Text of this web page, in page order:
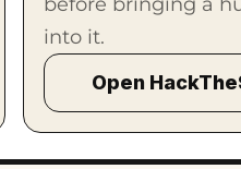
into it.
Open